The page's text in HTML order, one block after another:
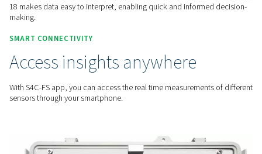
Monitor multiple
parameters like flow, pressure, and energy consumption to
complete view of system performance.
INTUITIVE CONTROL
Simplify system